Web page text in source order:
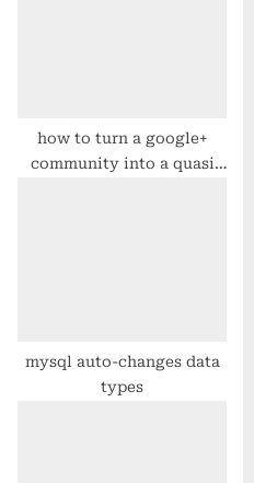
how to turn a google+
community into a quasi
mysql auto-changes data
types